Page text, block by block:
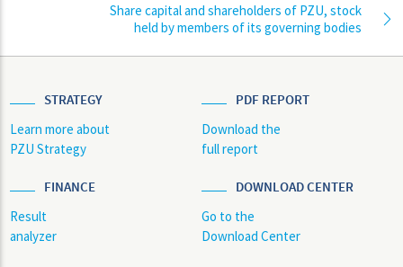
Share capital and shareholders of PZU, stock
held by members of its governing bodies
STRATEGY
Learn more about
PZU Strategy
PDF REPORT
Download the
full report
FINANCE
Result
analyzer
DOWNLOAD CENTER
Go to the
Download Center